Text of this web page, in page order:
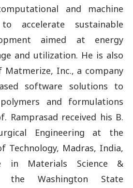
and machine
accelerate sustainable
aimed at energy
and utilization. He is also
Inc., a company
software solutions to
and formulations
Ramprasad received his B.
Engineering at the
Technology, Madras, India,
in Materials Science &
the Washington State